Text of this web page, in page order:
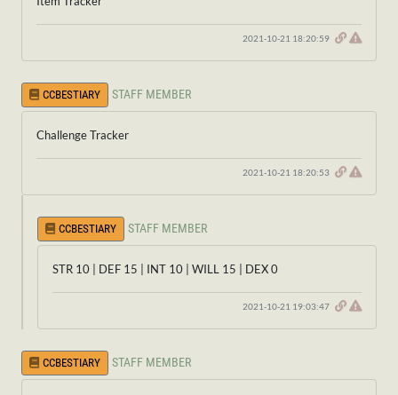
2021-10-21 18:20:59
CCBESTIARY STAFF MEMBER
Challenge Tracker
2021-10-21 18:20:53
CCBESTIARY STAFF MEMBER
STR 10 | DEF 15 | INT 10 | WILL 15 | DEX 0
2021-10-21 19:03:47
CCBESTIARY STAFF MEMBER